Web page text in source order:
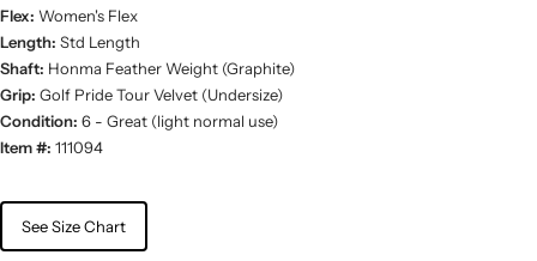
Flex: Women's Flex
Length: Std Length
Shaft: Honma Feather Weight (Graphite)
Grip: Golf Pride Tour Velvet (Undersize)
Condition: 6 - Great (light normal use)
Item #: 111094
See Size Chart